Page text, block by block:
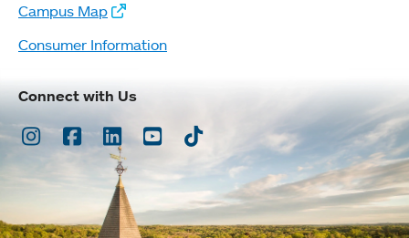
Campus Map
Consumer Information
Connect with Us
Instagram
Facebook
LinkedInYoutubeTikTok